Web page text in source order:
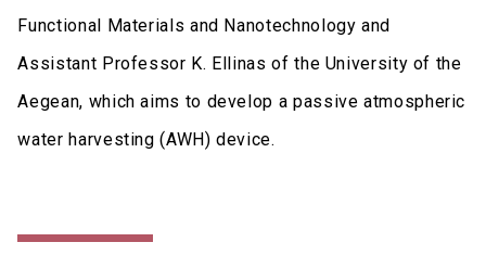
Functional Materials and Nanotechnology and
Assistant Professor K. Ellinas of the University of the
Aegean, which aims to develop a passive atmospheric
water harvesting (AWH) device.